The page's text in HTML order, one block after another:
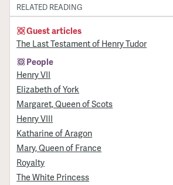
RELATED READING
Guest articles
The Last Testament of Henry Tudor
People
Henry VII
Elizabeth of York
Margaret, Queen of Scots
Henry VIII
Katharine of Aragon
Mary, Queen of France
Royalty
The White Princess